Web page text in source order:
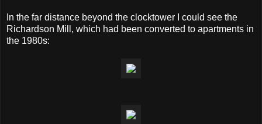
In the far distance beyond the clocktower I could see the
Richardson Mill, which had been converted to apartments in
the 1980s: